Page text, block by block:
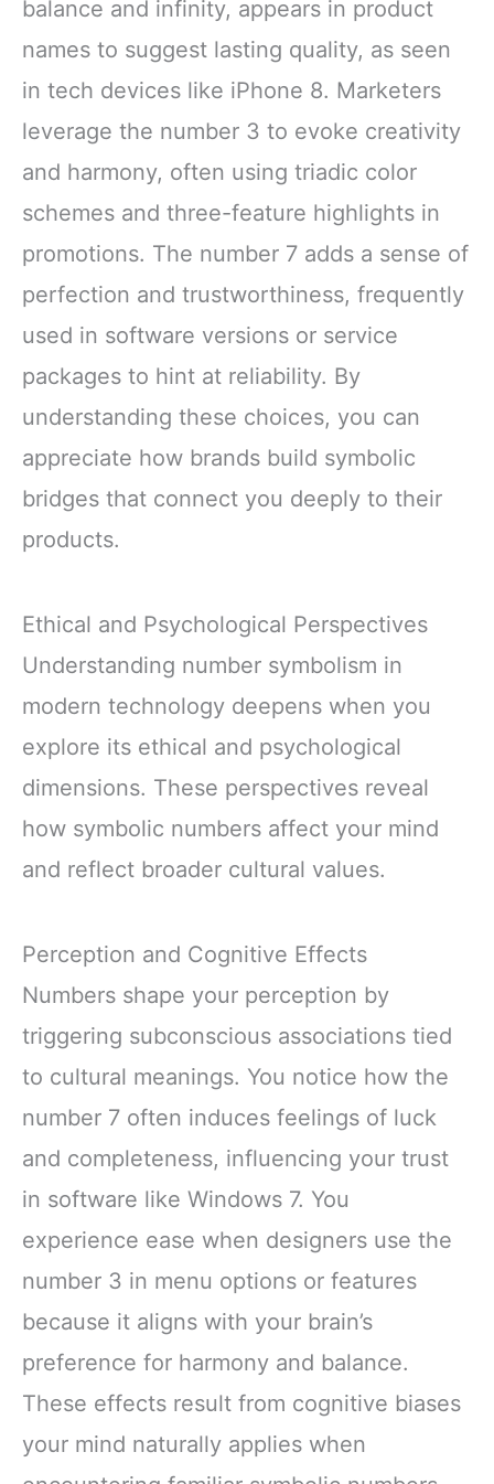
balance and infinity, appears in product
names to suggest lasting quality, as seen
in tech devices like iPhone 8. Marketers
leverage the number 3 to evoke creativity
and harmony, often using triadic color
schemes and three-feature highlights in
promotions. The number 7 adds a sense of
perfection and trustworthiness, frequently
used in software versions or service
packages to hint at reliability. By
understanding these choices, you can
appreciate how brands build symbolic
bridges that connect you deeply to their
products.
Ethical and Psychological Perspectives
Understanding number symbolism in
modern technology deepens when you
explore its ethical and psychological
dimensions. These perspectives reveal
how symbolic numbers affect your mind
and reflect broader cultural values.
Perception and Cognitive Effects
Numbers shape your perception by
triggering subconscious associations tied
to cultural meanings. You notice how the
number 7 often induces feelings of luck
and completeness, influencing your trust
in software like Windows 7. You
experience ease when designers use the
number 3 in menu options or features
because it aligns with your brain’s
preference for harmony and balance.
These effects result from cognitive biases
your mind naturally applies when